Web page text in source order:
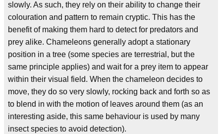
slowly. As such, they rely on their ability to change their
colouration and pattern to remain cryptic. This has the
benefit of making them hard to detect for predators and
prey alike. Chameleons generally adopt a stationary
position in a tree (some species are terrestrial, but the
same principle applies) and wait for a prey item to appear
within their visual field. When the chameleon decides to
move, they do so very slowly, rocking back and forth so as
to blend in with the motion of leaves around them (as an
interesting aside, this same behaviour is used by many
insect species to avoid detection).